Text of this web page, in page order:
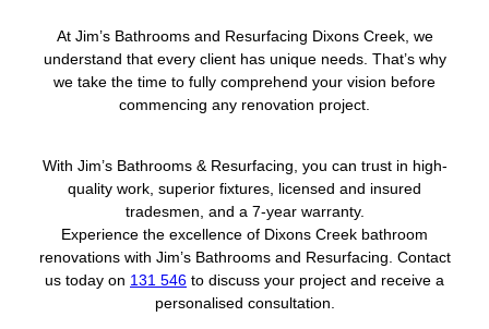
At Jim’s Bathrooms and Resurfacing Dixons Creek, we
understand that every client has unique needs. That’s why
we take the time to fully comprehend your vision before
commencing any renovation project.
With Jim’s Bathrooms & Resurfacing, you can trust in high-
quality work, superior fixtures, licensed and insured
tradesmen, and a 7-year warranty.
Experience the excellence of Dixons Creek bathroom
renovations with Jim’s Bathrooms and Resurfacing. Contact
us today on 131 546 to discuss your project and receive a
personalised consultation.